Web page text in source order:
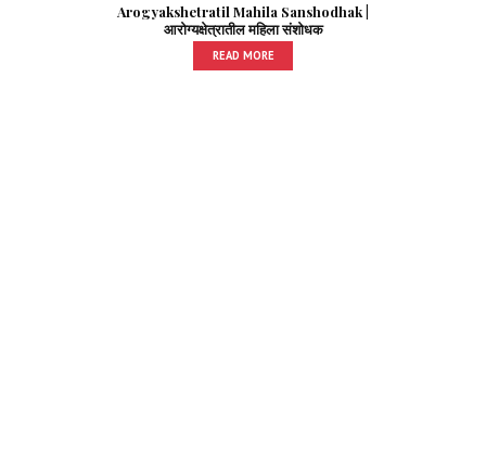
Arogyakshetratil Mahila Sanshodhak |
आरोग्यक्षेत्रातील महिला संशोधक
READ MORE